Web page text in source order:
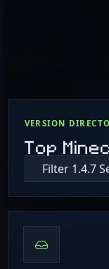
VERSION
Top
Filter 1.4.7